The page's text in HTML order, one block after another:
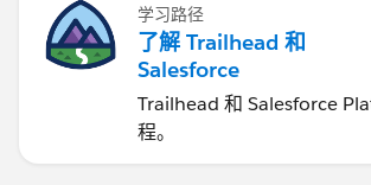
学习路径
了解 Trailhead 和
Salesforce
Trailhead 和 Salesforce
程。